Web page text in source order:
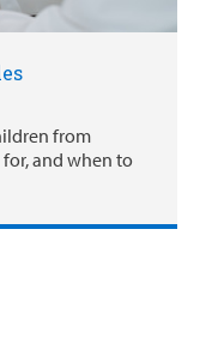
from
and when to